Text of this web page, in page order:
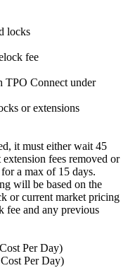
locks
fee
TPO Connect under
or extensions
it must either wait 45
fees removed or
a max of 15 days.
will be based on the
or current market pricing
fee and any previous
Per Day)
Per Day)